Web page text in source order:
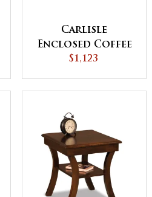
Carlisle
Enclosed Coffee
Table with Doors
$1,123